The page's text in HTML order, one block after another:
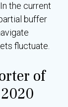
the current
buffer
fluctuate.
of